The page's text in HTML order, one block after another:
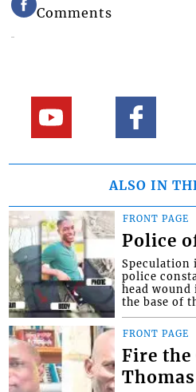
Comments
ALSO IN
FRONT PAGE
Police
Speculation
police
head wound
the base of
FRONT PAGE
Fire the
Thomas